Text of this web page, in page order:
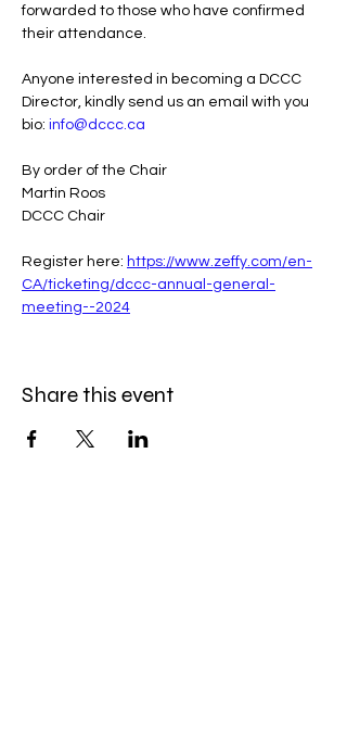
forwarded to those who have confirmed
their attendance.
Anyone interested in becoming a DCCC
Director, kindly send us an email with you
bio: info@dccc.ca
By order of the Chair
Martin Roos
DCCC Chair
Register here: https://www.zeffy.com/en-
CA/ticketing/dccc-annual-general-
meeting--2024
Share this event